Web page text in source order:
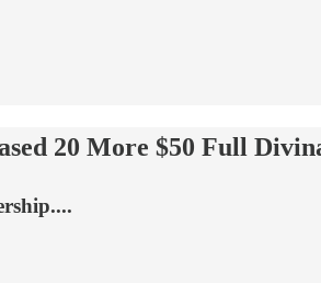
20 More $50 Full